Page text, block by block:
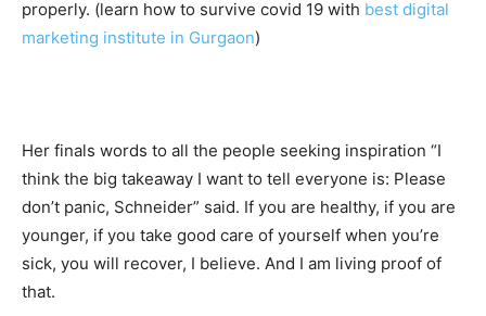
properly. (learn how to survive covid 19 with best digital
marketing institute in Gurgaon)
Her finals words to all the people seeking inspiration “I
think the big takeaway I want to tell everyone is: Please
don’t panic, Schneider” said. If you are healthy, if you are
younger, if you take good care of yourself when you’re
sick, you will recover, I believe. And I am living proof of
that.